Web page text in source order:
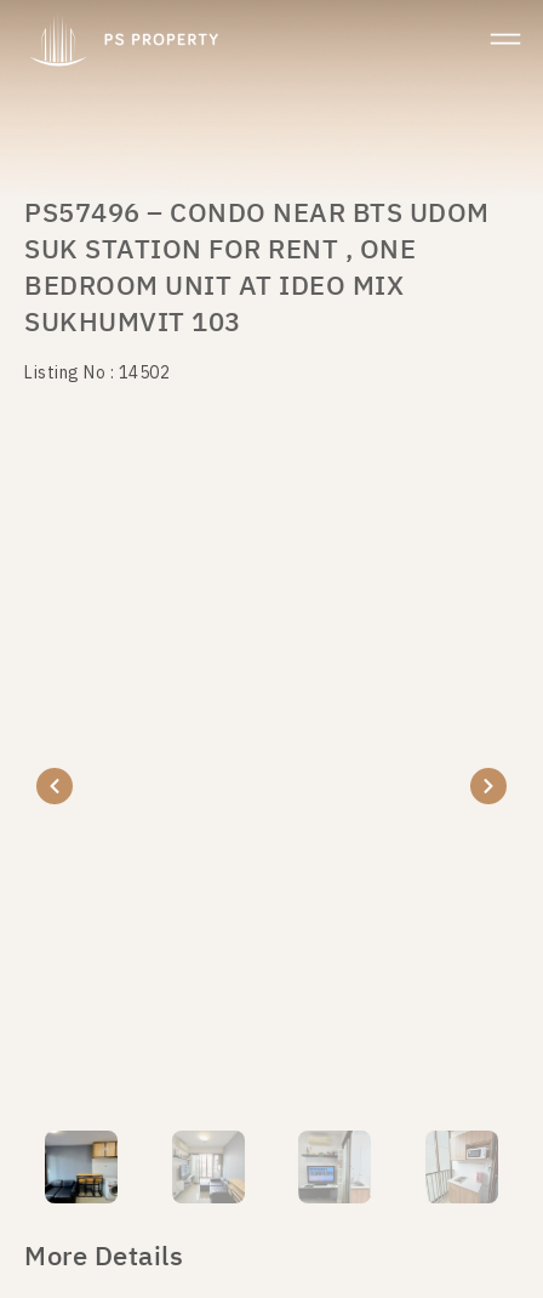
PS57496 – CONDO NEAR BTS UDOM
SUK STATION FOR RENT , ONE
BEDROOM UNIT AT IDEO MIX
SUKHUMVIT 103
Listing No : 14502
More Details